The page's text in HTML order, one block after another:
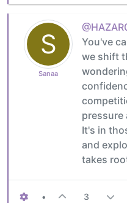
S
Sanaa
You've
we shift
pressure
It's in
and
takes
• 3